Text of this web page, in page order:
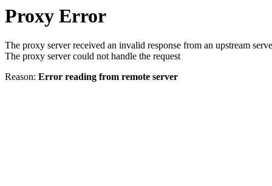
Proxy Error
The proxy server received an invalid response from an upstream
The proxy server could not handle the request
Reason: Error reading from remote server